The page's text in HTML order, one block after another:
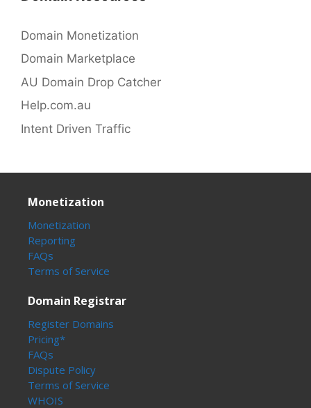
Domain Monetization
Domain Marketplace
AU Domain Drop Catcher
Help.com.au
Intent Driven Traffic
Monetization
Monetization
Reporting
FAQs
Terms of Service
Domain Registrar
Register Domains
Pricing*
FAQs
Dispute Policy
Terms of Service
WHOIS